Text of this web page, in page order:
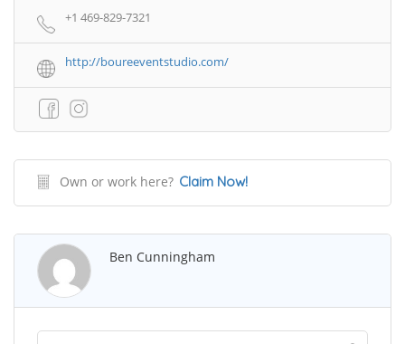
+1 469-829-7321
http://boureeventstudio.com/
Own or work here? Claim Now!
Ben Cunningham